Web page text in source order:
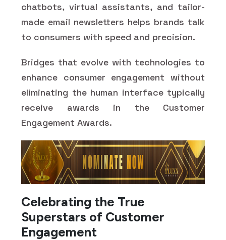
chatbots, virtual assistants, and tailor-
made email newsletters helps brands talk
to consumers with speed and precision.
Bridges that evolve with technologies to
enhance consumer engagement without
eliminating the human interface typically
receive awards in the Customer
Engagement Awards.
Celebrating the True
Superstars of Customer
Engagement